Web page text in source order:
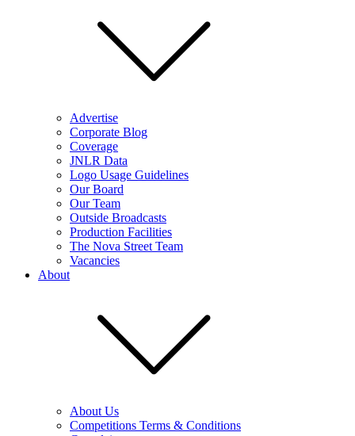
Advertise
Corporate Blog
Coverage
JNLR Data
Logo Usage Guidelines
Our Board
Our Team
Outside Broadcasts
Production Facilities
The Nova Street Team
Vacancies
About
About Us
Competitions Terms & Conditions